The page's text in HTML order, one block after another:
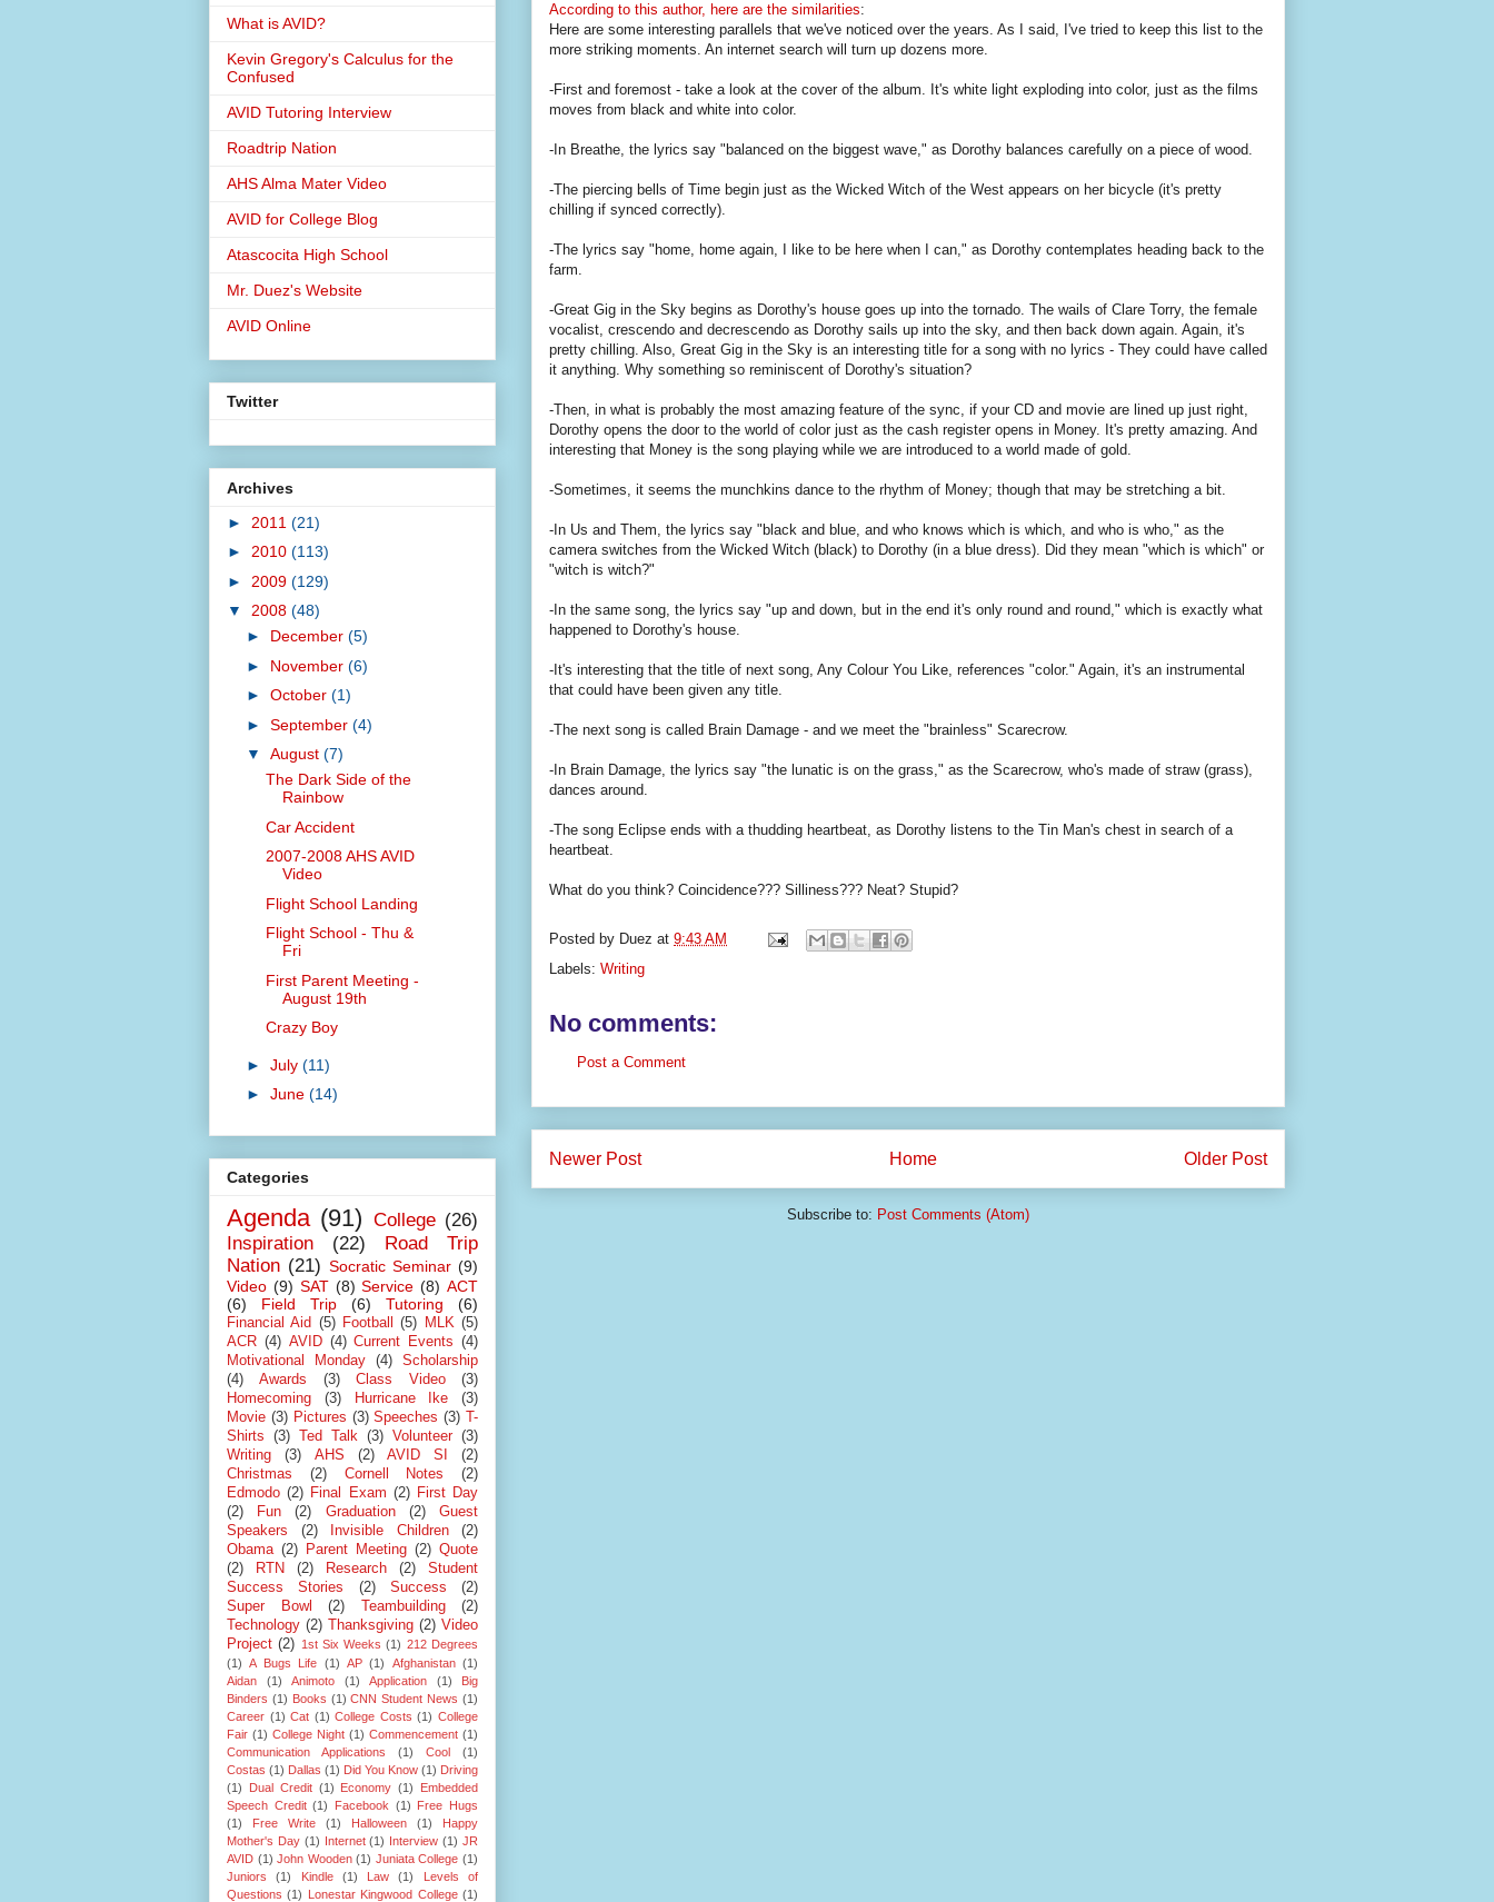
According to this author, here are the similarities:
Here are some interesting parallels that we've noticed over the years. As I said, I've tried to keep this list to the
more striking moments. An internet search will turn up dozens more.
-First and foremost - take a look at the cover of the album. It's white light exploding into color, just as the films
moves from black and white into color.
-In Breathe, the lyrics say "balanced on the biggest wave," as Dorothy balances carefully on a piece of wood.
-The piercing bells of Time begin just as the Wicked Witch of the West appears on her bicycle (it's pretty
chilling if synced correctly).
-The lyrics say "home, home again, I like to be here when I can," as Dorothy contemplates heading back to the
farm.
-Great Gig in the Sky begins as Dorothy's house goes up into the tornado. The wails of Clare Torry, the female
vocalist, crescendo and decrescendo as Dorothy sails up into the sky, and then back down again. Again, it's
pretty chilling. Also, Great Gig in the Sky is an interesting title for a song with no lyrics - They could have called
it anything. Why something so reminiscent of Dorothy's situation?
-Then, in what is probably the most amazing feature of the sync, if your CD and movie are lined up just right,
Dorothy opens the door to the world of color just as the cash register opens in Money. It's pretty amazing. And
interesting that Money is the song playing while we are introduced to a world made of gold.
-Sometimes, it seems the munchkins dance to the rhythm of Money; though that may be stretching a bit.
-In Us and Them, the lyrics say "black and blue, and who knows which is which, and who is who," as the
camera switches from the Wicked Witch (black) to Dorothy (in a blue dress). Did they mean "which is which" or
"witch is witch?"
-In the same song, the lyrics say "up and down, but in the end it's only round and round," which is exactly what
happened to Dorothy's house.
-It's interesting that the title of next song, Any Colour You Like, references "color." Again, it's an instrumental
that could have been given any title.
-The next song is called Brain Damage - and we meet the "brainless" Scarecrow.
-In Brain Damage, the lyrics say "the lunatic is on the grass," as the Scarecrow, who's made of straw (grass),
dances around.
-The song Eclipse ends with a thudding heartbeat, as Dorothy listens to the Tin Man's chest in search of a
heartbeat.
What do you think? Coincidence??? Silliness??? Neat? Stupid?
Posted by Duez at 9:43 AM
Labels: Writing
No comments:
Post a Comment
Newer Post Older Post
Home
Subscribe to: Post Comments (Atom)
What is AVID?
Kevin Gregory's Calculus for the
Confused
AVID Tutoring Interview
Roadtrip Nation
AHS Alma Mater Video
AVID for College Blog
Atascocita High School
Mr. Duez's Website
AVID Online
Twitter
Archives
► 2011 (21)
► 2010 (113)
► 2009 (129)
▼ 2008 (48)
► December (5)
► November (6)
► October (1)
► September (4)
▼ August (7)
The Dark Side of the
Rainbow
Car Accident
2007-2008 AHS AVID
Video
Flight School Landing
Flight School - Thu &
Fri
First Parent Meeting -
August 19th
Crazy Boy
► July (11)
► June (14)
Categories
Agenda (91) College (26)
Inspiration
(22)
Road Trip
Nation (21) Socratic Seminar (9)
Video (9) SAT (8) Service (8) ACT
(6)
Field Trip (6) Tutoring (6)
Financial Aid (5) Football (5) MLK (5)
ACR (4) AVID (4) Current Events (4)
Motivational Monday
(4)
Scholarship
(4)
Awards (3) Class Video
(3)
Homecoming
(3) Hurricane Ike
(3)
Movie (3) Pictures (3) Speeches (3)
T-
Shirts
(3) Ted Talk (3) Volunteer (3)
Writing
(3) AHS (2) AVID SI
(2)
Christmas
(2) Cornell Notes
(2)
Edmodo (2) Final Exam (2) First Day
(2)
Fun (2) Graduation (2)
Guest
Speakers
(2) Invisible Children
(2)
Obama (2) Parent Meeting (2) Quote
(2)
RTN (2) Research (2)
Student
Success Stories
(2) Success
(2)
Super Bowl
(2) Teambuilding
(2)
Technology (2) Thanksgiving (2) Video
Project (2) 1st Six Weeks (1) 212 Degrees
(1)
A Bugs Life (1) AP (1) Afghanistan (1)
Aidan
(1) Animoto (1) Application (1)
Big
Binders (1) Books (1) CNN Student News (1)
Career (1) Cat (1) College Costs (1) College
Fair (1) College Night (1) Commencement (1)
Communication Applications
(1) Cool
(1)
Costas (1) Dallas (1) Did You Know (1) Driving
(1)
Dual Credit (1) Economy (1)
Embedded
Speech Credit (1) Facebook (1)
Free Hugs
(1)
Free Write (1) Halloween (1)
Happy
Mother's Day (1) Internet (1) Interview (1) JR
AVID (1) John Wooden (1) Juniata College (1)
Juniors
(1) Kindle (1) Law (1)
Levels of
Questions (1) Lonestar Kingwood College (1)